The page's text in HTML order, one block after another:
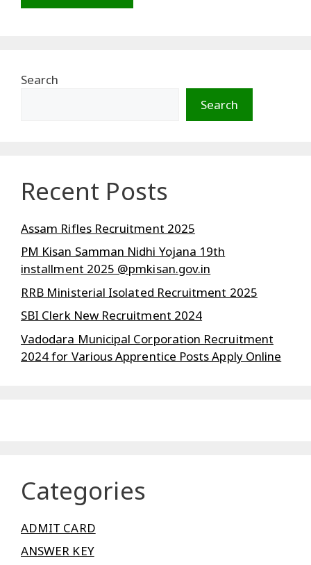
Search
Search
Recent Posts
Assam Rifles Recruitment 2025
PM Kisan Samman Nidhi Yojana 19th
installment 2025 @pmkisan.gov.in
RRB Ministerial Isolated Recruitment 2025
SBI Clerk New Recruitment 2024
Vadodara Municipal Corporation Recruitment
2024 for Various Apprentice Posts Apply Online
Categories
ADMIT CARD
ANSWER KEY